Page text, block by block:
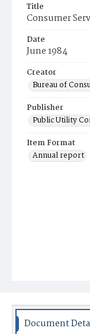
Title
Consumer
Date
June 1984
Creator
Bureau of
Publisher
Public Utility
Item Format
Annual report
Document